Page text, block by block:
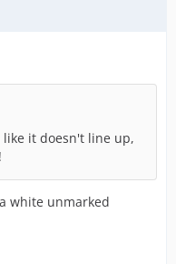
it doesn't line up,
white unmarked